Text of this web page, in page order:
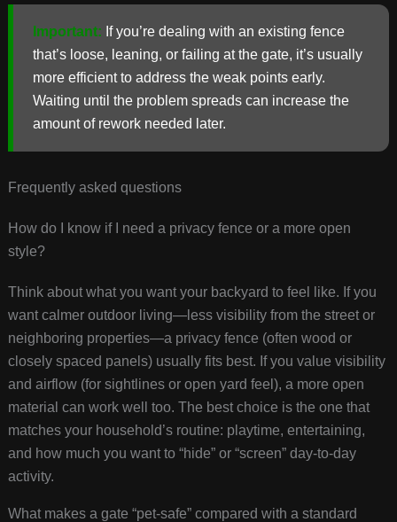
Important: If you’re dealing with an existing fence
that’s loose, leaning, or failing at the gate, it’s usually
more efficient to address the weak points early.
Waiting until the problem spreads can increase the
amount of rework needed later.
Frequently asked questions
How do I know if I need a privacy fence or a more open
style?
Think about what you want your backyard to feel like. If you
want calmer outdoor living—less visibility from the street or
neighboring properties—a privacy fence (often wood or
closely spaced panels) usually fits best. If you value visibility
and airflow (for sightlines or open yard feel), a more open
material can work well too. The best choice is the one that
matches your household’s routine: playtime, entertaining,
and how much you want to “hide” or “screen” day-to-day
activity.
What makes a gate “pet-safe” compared with a standard